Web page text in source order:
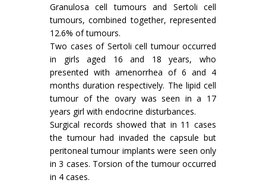
Granulosa cell tumours and Sertoli cell
tumours, combined to­gether, represented
12.6% of tumours.
Two cases of Sertoli cell tumour occurred
in girls aged 16 and 18 years, who
presented with amenorrhea of 6 and 4
months duration respecti­vely. The lipid cell
tumour of the ovary was seen in a 17
years girl with endocrine disturbances.
Surgical records showed that in 11 cases
the tumour had invaded the capsule but
peritoneal tumour implants were seen only
in 3 cases. Torsion of the tumour occurred
in 4 cases.